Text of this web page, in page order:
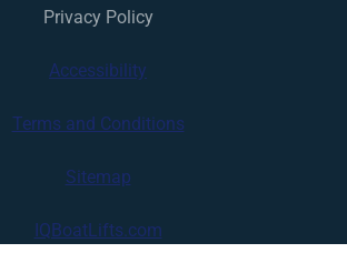
Privacy Policy
Accessibility
Terms and Conditions
Sitemap
IQBoatLifts.com